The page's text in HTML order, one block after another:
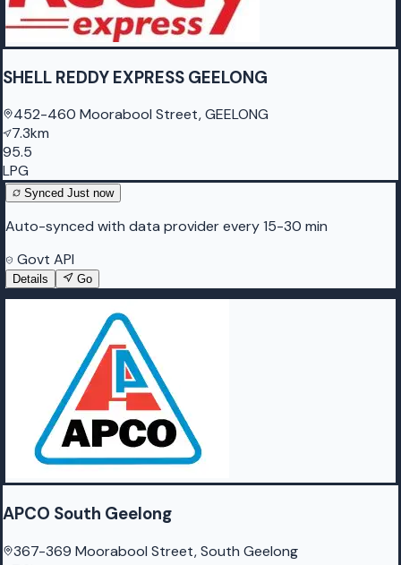
SHELL REDDY EXPRESS GEELONG
452-460 Moorabool Street, GEELONG
7.3km
95.5
LPG
Synced Just now
Auto-synced with data provider every 15-30 min
Govt API
Details Go
APCO South Geelong
367-369 Moorabool Street, South Geelong